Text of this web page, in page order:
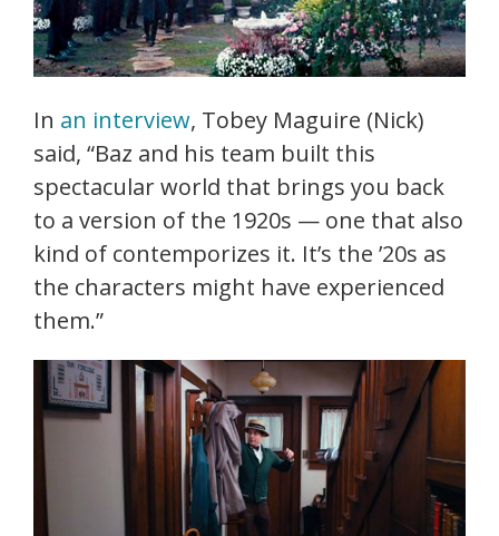
In an interview, Tobey Maguire (Nick)
said, “Baz and his team built this
spectacular world that brings you back
to a version of the 1920s — one that also
kind of contemporizes it. It’s the ’20s as
the characters might have experienced
them.”